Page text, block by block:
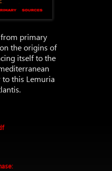
primary
the origins of
itself to the
this Lemuria